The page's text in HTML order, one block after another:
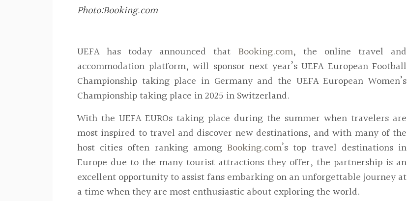
Photo:Booking.com
UEFA has today announced that Booking.com, the online travel and
accommodation platform, will sponsor next year’s UEFA European Football
Championship taking place in Germany and the UEFA European Women’s
Championship taking place in 2025 in Switzerland.
With the UEFA EUROs taking place during the summer when travelers are
most inspired to travel and discover new destinations, and with many of the
host cities often ranking among Booking.com’s top travel destinations in
Europe due to the many tourist attractions they offer, the partnership is an
excellent opportunity to assist fans embarking on an unforgettable journey at
a time when they are most enthusiastic about exploring the world.